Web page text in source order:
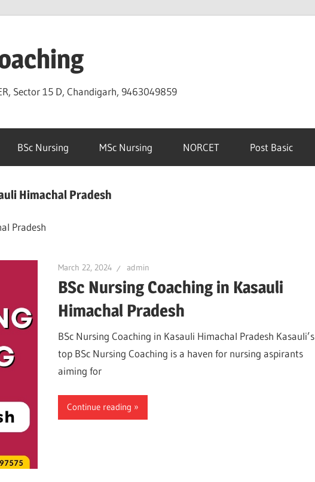
Sector 15 D, Chandigarh, 9463049859
BSc Nursing MSc Nursing NORCET Post Basic
Himachal Pradesh
Pradesh
March 22, 2024 admin
BSc Nursing Coaching in Kasauli
Himachal Pradesh
BSc Nursing Coaching in Kasauli Himachal Pradesh Kasauli’s
top BSc Nursing Coaching is a haven for nursing aspirants
aiming for
Continue reading